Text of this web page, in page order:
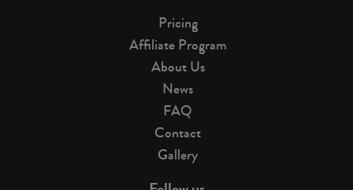
Pricing
Affiliate Program
About Us
News
FAQ
Contact
Gallery